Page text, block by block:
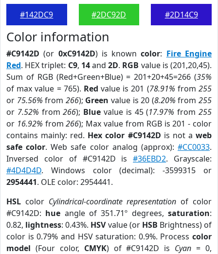
#142DC9
#2DC92D
#2D14C9
Color information
#C9142D (or 0xC9142D) is knowncolor: Fire Engine
Red. HEX triplet: C9, 14and2D. RGB value is (201,20,45).
Sum of RGB (Red+Green+Blue) = 201+20+45=266 (35%
of max value = 765). Red value is 201 (78.91% from255
or 75.56% from 266); Green value is 20 (8.20% from255
or 7.52% from266); Blue value is 45 (17.97% from255
or 16.92% from266); Max value from RGB is 201 - color
contains mainly: red. Hex color #C9142D is not aweb
safe color. Web safe color analog (approx):#CC0033.
Inversed color of #C9142D is#36EBD2. Grayscale:
#4D4D4D. Windows color (decimal): -3599315 or
2954441. OLE color: 2954441.
HSL color Cylindrical-coordinate representation of color
#C9142D: hue angle of 351.71º degrees,saturation:
0.82, lightness: 0.43%. HSVvalue (or HSB Brightness) of
color is 0.79% and HSV saturation: 0.9%. Process color
model (Four color, CMYK) of #C9142D is Cyan = 0,